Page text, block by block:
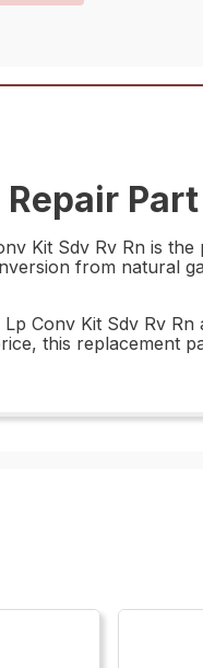
Part
Kit Sdv Rv Rn is the
from natural
Conv Kit Sdv Rv Rn
this replacement